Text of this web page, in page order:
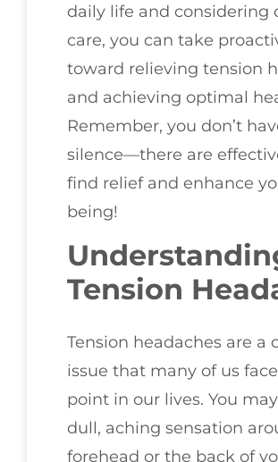
daily life and considering
care, you can take
toward relieving tension
and achieving optimal
Remember, you don’t
silence—there are
find relief and enhance
being!
Tension
Tension headaches are a
issue that many of us
point in our lives. You
dull, aching sensation
forehead or the back of